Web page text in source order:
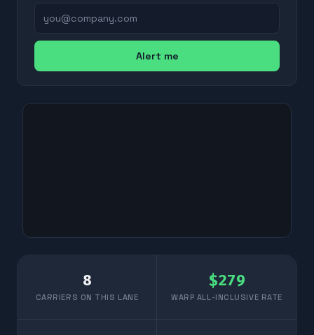
Alert me
8
CARRIERS ON THIS LANE
$279
WARP ALL-INCLUSIVE RATE